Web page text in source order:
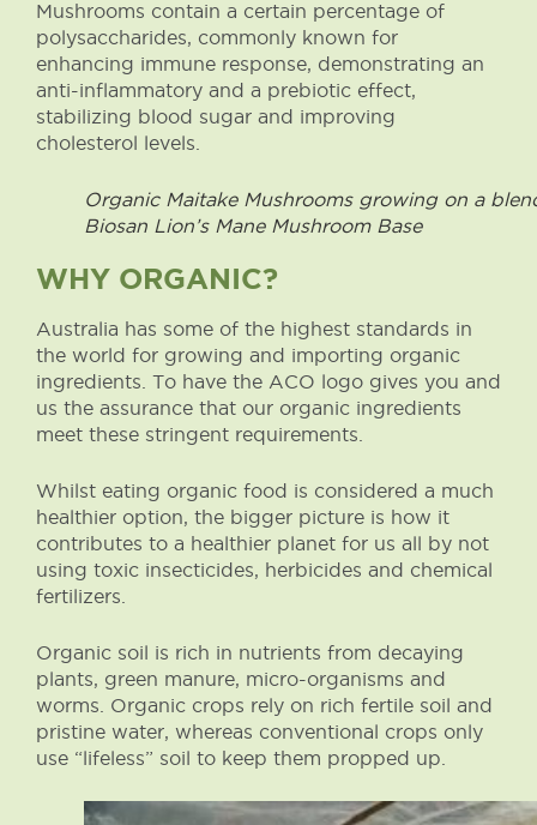
Mushrooms contain a certain percentage of
polysaccharides, commonly known for
enhancing immune response, demonstrating an
anti-inflammatory and a prebiotic effect,
stabilizing blood sugar and improving
cholesterol levels.
Organic Maitake Mushrooms growing on a
Biosan Lion’s Mane Mushroom Base
WHY ORGANIC?
Australia has some of the highest standards in
the world for growing and importing organic
ingredients. To have the ACO logo gives you and
us the assurance that our organic ingredients
meet these stringent requirements.
Whilst eating organic food is considered a much
healthier option, the bigger picture is how it
contributes to a healthier planet for us all by not
using toxic insecticides, herbicides and chemical
fertilizers.
Organic soil is rich in nutrients from decaying
plants, green manure, micro-organisms and
worms. Organic crops rely on rich fertile soil and
pristine water, whereas conventional crops only
use “lifeless” soil to keep them propped up.